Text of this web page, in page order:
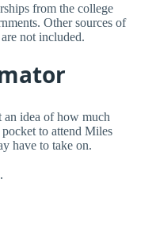
from the college
Other sources of
not included.
an idea of how much
to attend Miles
have to take on.